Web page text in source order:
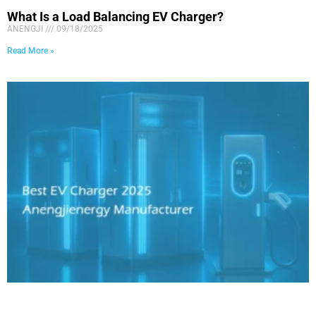
What Is a Load Balancing EV Charger?
ANENGJI 09/18/2025
Read More »